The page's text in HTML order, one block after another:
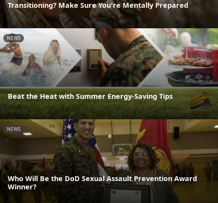
Transitioning? Make Sure You're Mentally Prepared
NEWS
Beat the Heat with Summer Energy-Saving Tips
NEWS
Who Will Be the DoD Sexual Assault Prevention Award
Winner?